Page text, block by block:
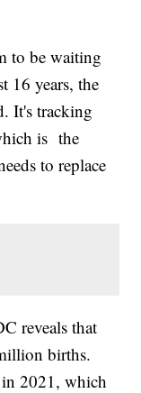
to be waiting
16 years, the
It's tracking
is the
to replace
reveals that
births.
2021, which